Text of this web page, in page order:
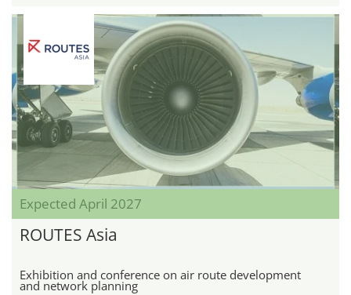
Expected April 2027
ROUTES Asia
Exhibition and conference on air route development
and network planning